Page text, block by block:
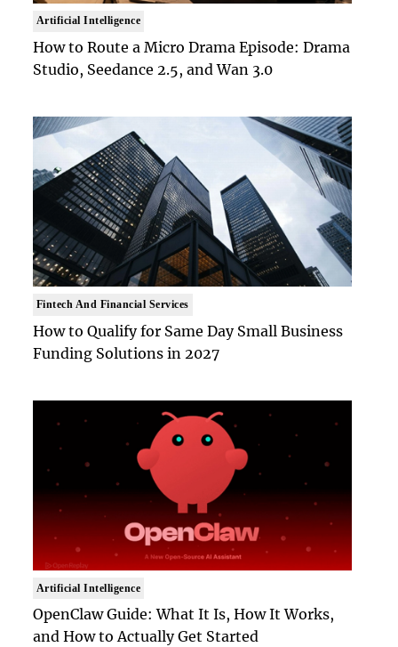
Artificial Intelligence
How to Route a Micro Drama Episode: Drama
Studio, Seedance 2.5, and Wan 3.0
Fintech And Financial Services
How to Qualify for Same Day Small Business
Funding Solutions in 2027
Artificial Intelligence
OpenClaw Guide: What It Is, How It Works,
and How to Actually Get Started